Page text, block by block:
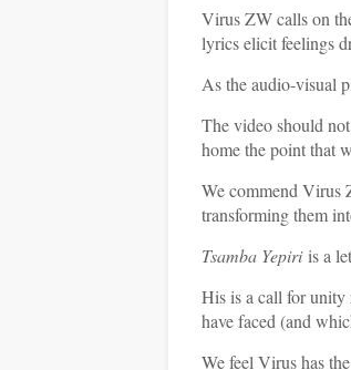
Virus ZW calls on
lyrics elicit feelings
As the audio-visual
The video should
home the point that
We commend Virus
transforming them
Tsamba Yepiriis a
His is a call for unity
have faced (and
We feel Virus has